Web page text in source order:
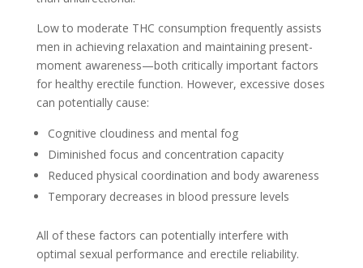
Low to moderate THC consumption frequently assists
men in achieving relaxation and maintaining present-
moment awareness—both critically important factors
for healthy erectile function. However, excessive doses
can potentially cause:
Cognitive cloudiness and mental fog
Diminished focus and concentration capacity
Reduced physical coordination and body awareness
Temporary decreases in blood pressure levels
All of these factors can potentially interfere with
optimal sexual performance and erectile reliability.